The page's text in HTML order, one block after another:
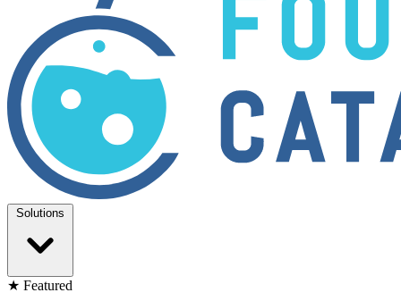
Solutions
★ Featured